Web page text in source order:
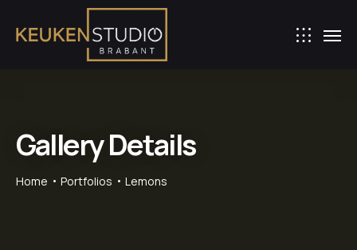
Gallery Details
Home Portfolios Lemons